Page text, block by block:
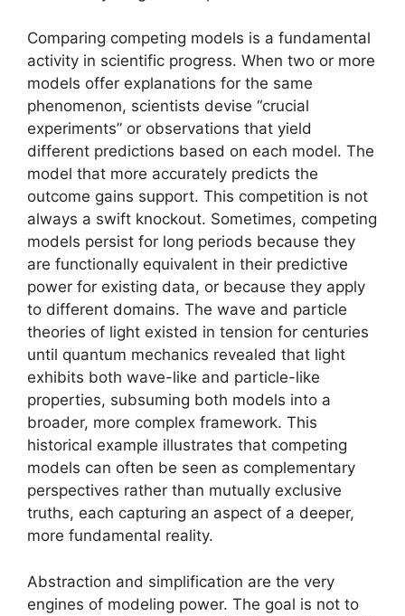
Comparing competing models is a fundamental
activity in scientific progress. When two or more
models offer explanations for the same
phenomenon, scientists devise “crucial
experiments” or observations that yield
different predictions based on each model. The
model that more accurately predicts the
outcome gains support. This competition is not
always a swift knockout. Sometimes, competing
models persist for long periods because they
are functionally equivalent in their predictive
power for existing data, or because they apply
to different domains. The wave and particle
theories of light existed in tension for centuries
until quantum mechanics revealed that light
exhibits both wave-like and particle-like
properties, subsuming both models into a
broader, more complex framework. This
historical example illustrates that competing
models can often be seen as complementary
perspectives rather than mutually exclusive
truths, each capturing an aspect of a deeper,
more fundamental reality.
Abstraction and simplification are the very
engines of modeling power. The goal is not to